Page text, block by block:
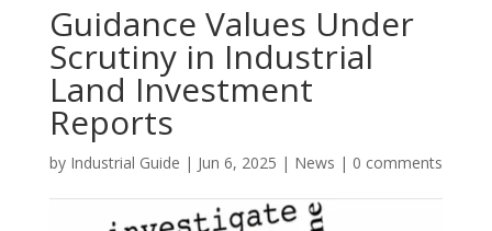
Guidance Values Under
Scrutiny in Industrial
Land Investment
Reports
by Industrial Guide | Jun 6, 2025 | News | 0 comments